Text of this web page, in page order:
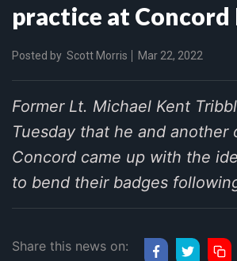
practice at Concord
Posted by Scott Morris Mar 22, 2022
Former Lt. Michael Kent
Tuesday that he and another
Concord came up with the
to bend their badges
Share this news on: